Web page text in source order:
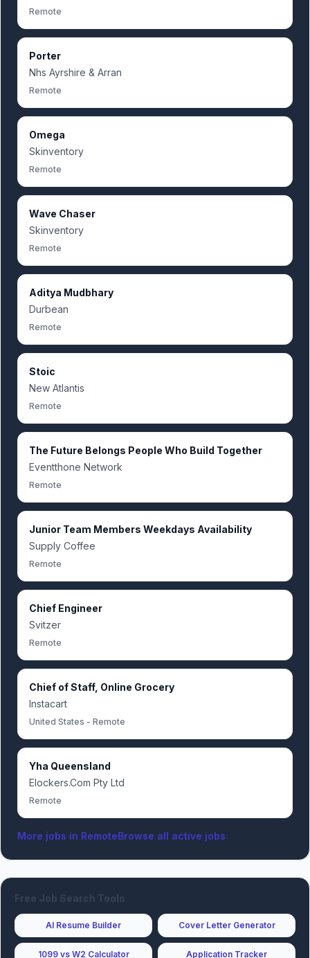
Remote
Porter
Nhs Ayrshire & Arran
Remote
Omega
Skinventory
Remote
Wave Chaser
Skinventory
Remote
Aditya Mudbhary
Durbean
Remote
Stoic
New Atlantis
Remote
The Future Belongs People Who Build Together
Eventthone Network
Remote
Junior Team Members Weekdays Availability
Supply Coffee
Remote
Chief Engineer
Svitzer
Remote
Chief of Staff, Online Grocery
Instacart
United States - Remote
Yha Queensland
Elockers.Com Pty Ltd
Remote
More jobs in RemoteBrowse all active jobs
Free Job Search Tools
AI Resume Builder Cover Letter Generator
1099 vs W2 Calculator Application Tracker